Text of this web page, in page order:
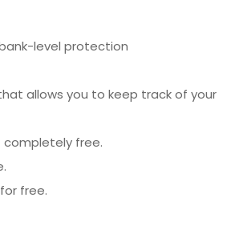
level protection
allows you to keep track of your
completely free.
free.